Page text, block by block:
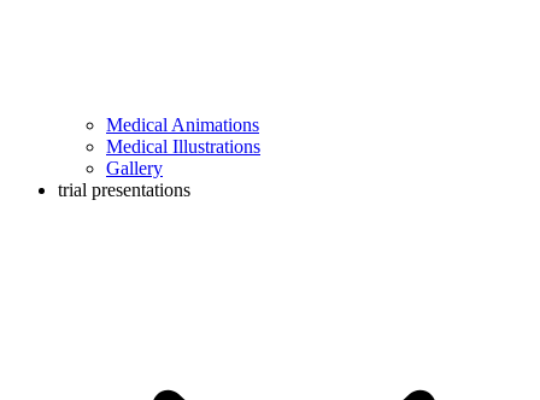
Medical Animations
Medical Illustrations
Gallery
trial presentations